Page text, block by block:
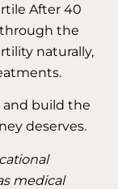
After 40
the
naturally,
and build the
deserves.
medical